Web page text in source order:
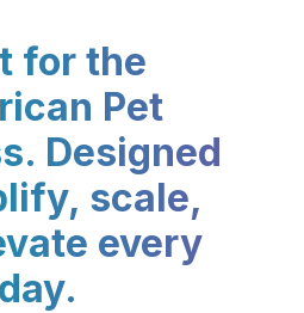
for the
Pet
Designed
scale,
every
day.